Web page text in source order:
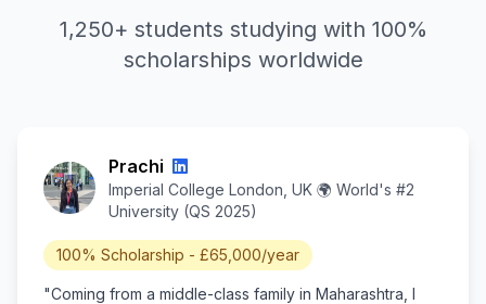
1,250+ students studying with 100%
scholarships worldwide
Prachi
Imperial College London, UK 🌍 World's #2
University (QS 2025)
100% Scholarship - £65,000/year
"Coming from a middle-class family in Maharashtra, I